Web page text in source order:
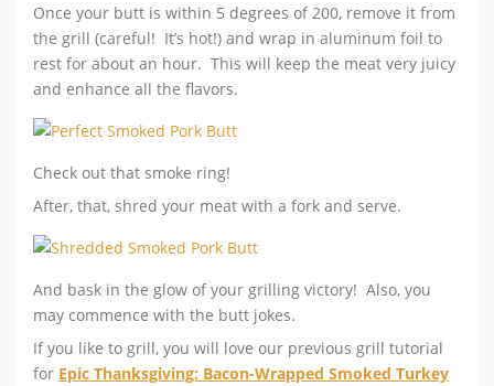
Once your butt is within 5 degrees of 200, remove it from
the grill (careful! It’s hot!) and wrap in aluminum foil to
rest for about an hour. This will keep the meat very juicy
and enhance all the flavors.
Check out that smoke ring!
After, that, shred your meat with a fork and serve.
And bask in the glow of your grilling victory! Also, you
may commence with the butt jokes.
If you like to grill, you will love our previous grill tutorial
for Epic Thanksgiving: Bacon-Wrapped Smoked Turkey